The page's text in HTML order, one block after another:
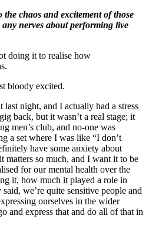
chaos and excitement of those
nerves about performing live
doing it to realise how
bloody excited.
night, and I actually had a stress
back, but it wasn’t a real stage; it
men’s club, and no-one was
a set where I was like “I don’t
have some anxiety about
matters so much, and I want it to be
for our mental health over the
it, how much it played a role in
we’re quite sensitive people and
ourselves in the wider
and express that and do all of that in